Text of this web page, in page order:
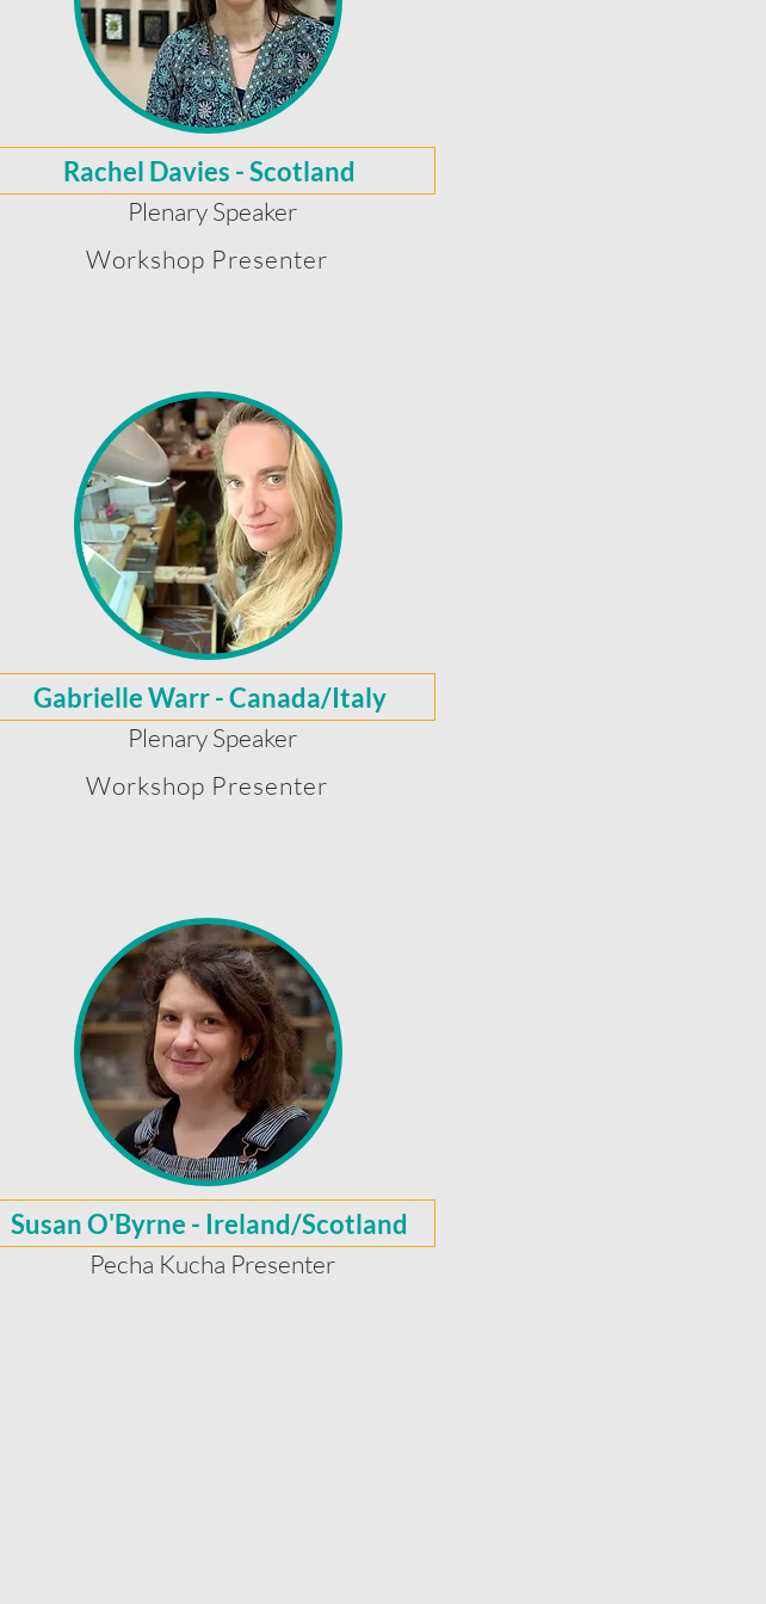
Rachel Davies - Scotland
Workshop Presenter
Plenary Speaker
Gabrielle Warr - Canada/Italy
Workshop Presenter
Plenary Speaker
Susan O'Byrne - Ireland/Scotland
Pecha Kucha Presenter